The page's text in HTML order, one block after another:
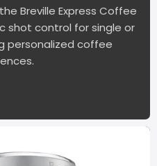
Breville Express Coffee
shot control for single or
personalized coffee